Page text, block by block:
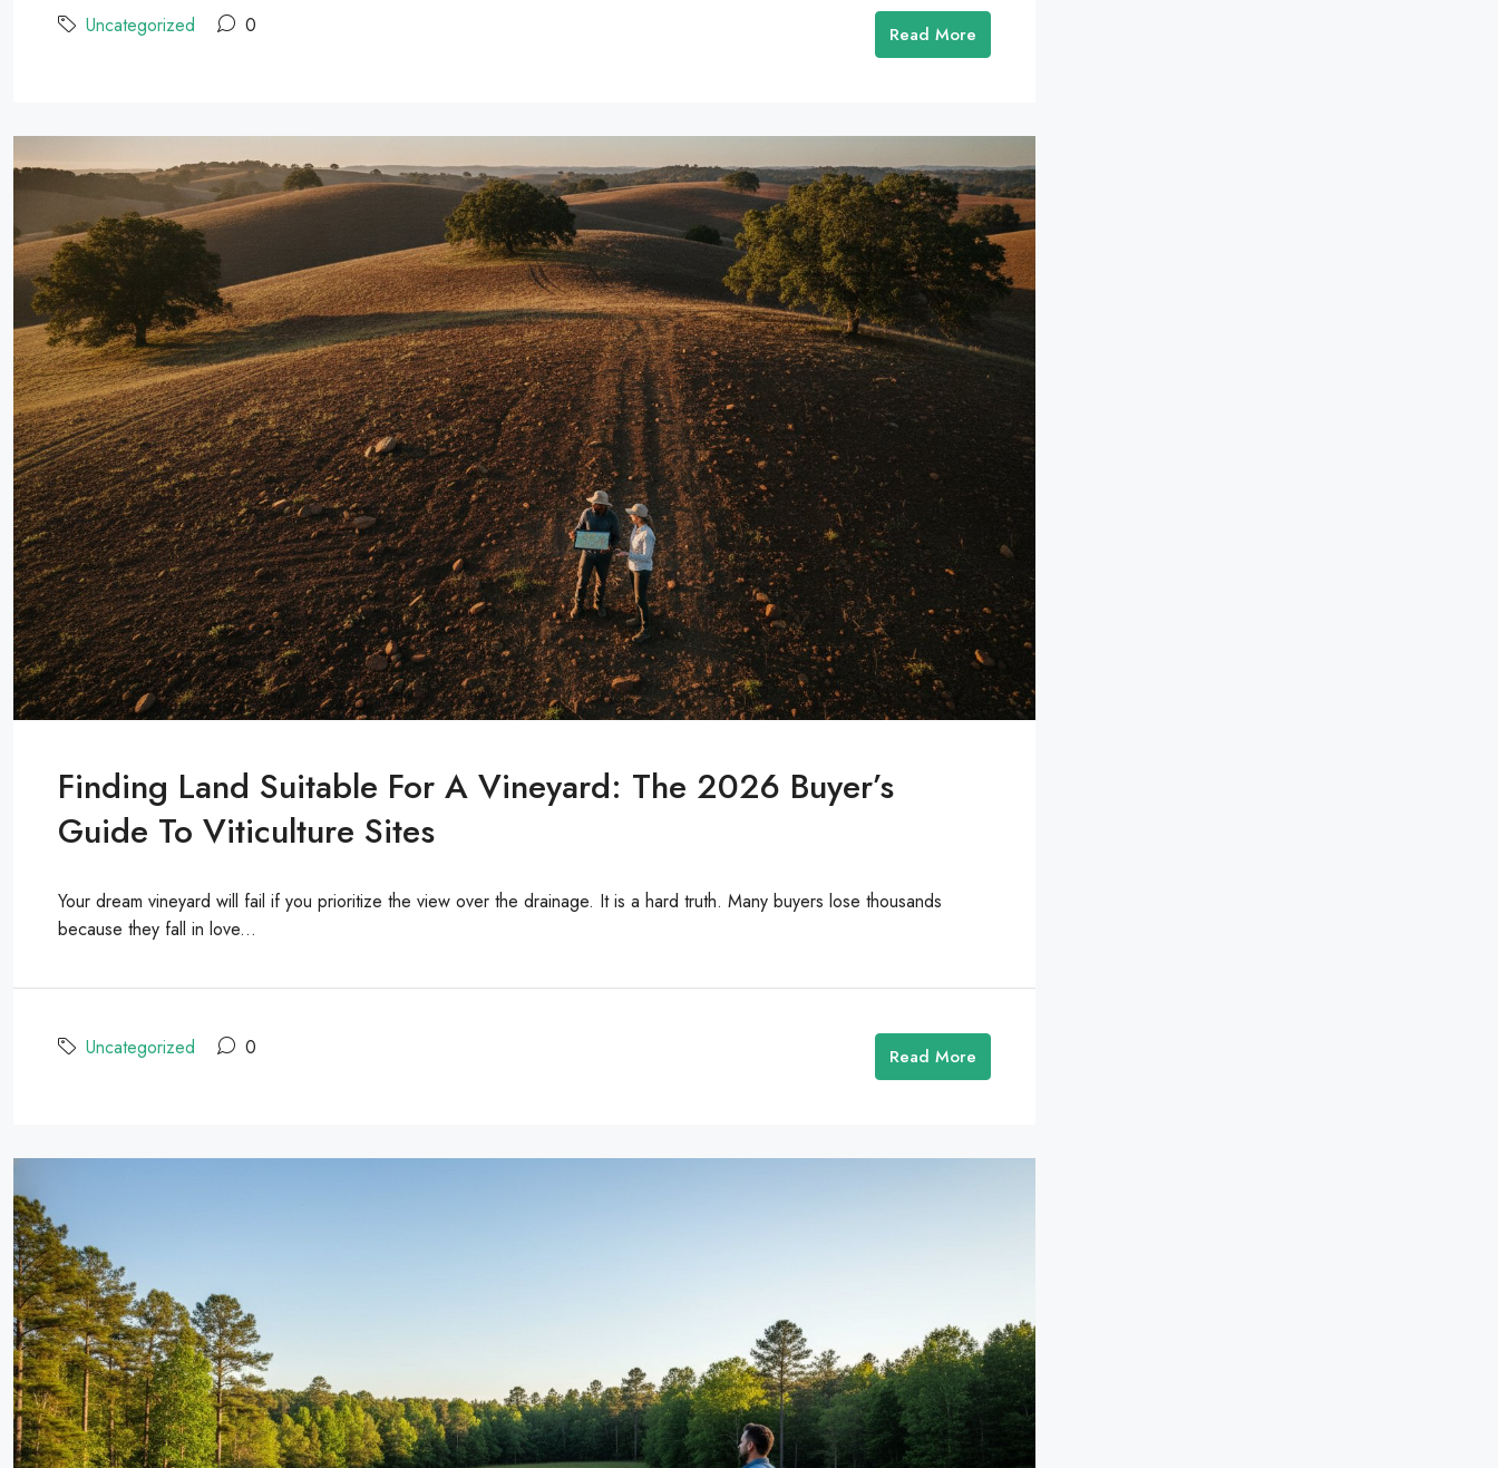
Uncategorized 0 Read More
Finding Land Suitable For A Vineyard: The 2026 Buyer’s
Guide To Viticulture Sites
Your dream vineyard will fail if you prioritize the view over the drainage. It is a hard truth. Many buyers lose thousands
because they fall in love...
Uncategorized 0 Read More